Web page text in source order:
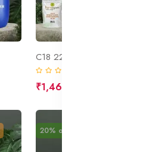
₹1,469
20% off